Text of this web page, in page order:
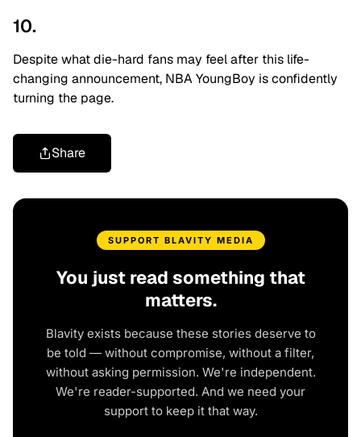
10.
Despite what die-hard fans may feel after this life-
changing announcement, NBA YoungBoy is confidently
turning the page.
Share
SUPPORT BLAVITY MEDIA
You just read something that
matters.
Blavity exists because these stories deserve to
be told — without compromise, without a filter,
without asking permission. We're independent.
We're reader-supported. And we need your
support to keep it that way.